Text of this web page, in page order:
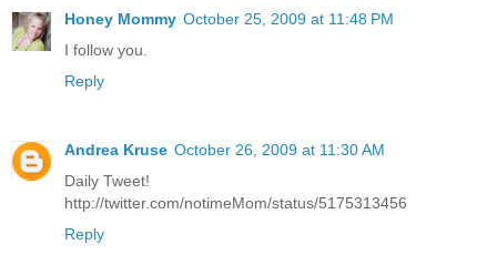
Honey Mommy October 25, 2009 at 11:48 PM
I follow you.
Reply
Andrea Kruse October 26, 2009 at 11:30 AM
Daily Tweet!
http://twitter.com/notimeMom/status/5175313456
Reply